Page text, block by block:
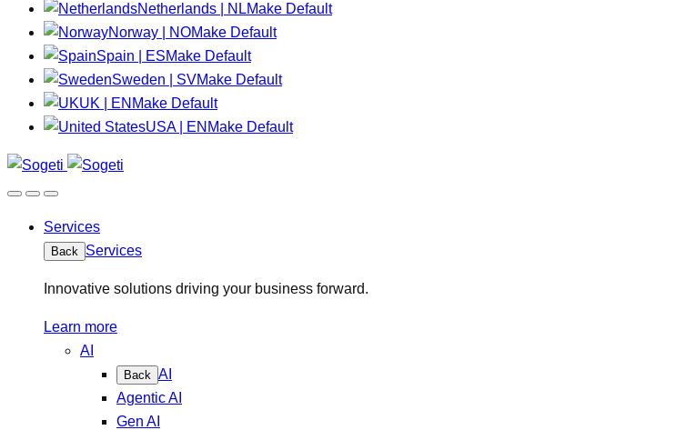
Netherlands | NLMake Default
Norway | NOMake Default
Spain | ESMake Default
Sweden | SVMake Default
UK | EN Make Default
USA | EN Make Default
Services
Back Services
Innovative solutions driving your business forward.
Learn more
AI
Back AI
Agentic AI
Gen AI